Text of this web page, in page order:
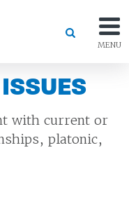
MENU
with current or
platonic,